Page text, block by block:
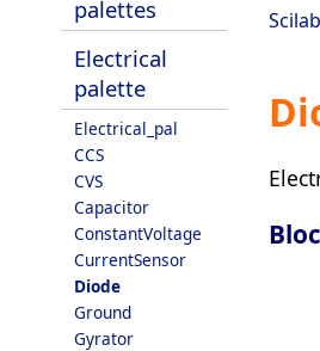
palettes
Electrical
palette
Electrical_pal
CCS
CVS
Capacitor
ConstantVoltage
CurrentSensor
Diode
Ground
Gyrator